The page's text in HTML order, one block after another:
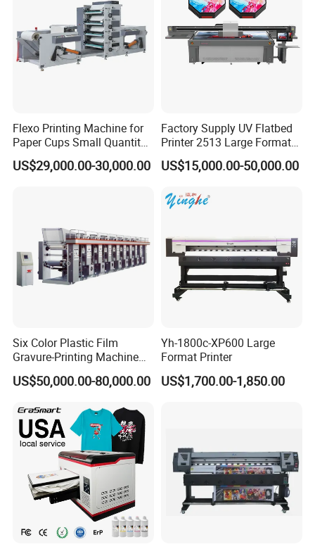
Flexo Printing Machine for
Paper Cups Small Quantity
Paper Fan
US$29,000.00-30,000.00
Factory Supply UV Flatbed
Printer 2513 Large Format
Printer Card Printing
Machine
US$15,000.00-50,000.00
Six Color Plastic Film
Gravure-Printing Machine
(ASY)
US$50,000.00-80,000.00
Yh-1800c-XP600 Large
Format Printer
US$1,700.00-1,850.00